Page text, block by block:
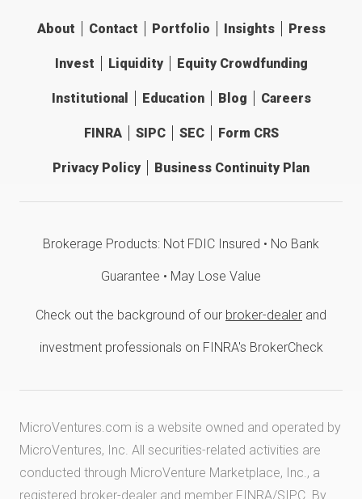
About Contact Portfolio Insights Press
Invest Liquidity Equity Crowdfunding
Institutional Education Blog Careers
FINRA SIPC SEC Form CRS
Privacy Policy Business Continuity Plan
Brokerage Products: Not FDIC Insured • No Bank
Guarantee • May Lose Value
Check out the background of our broker-dealer and
investment professionals on FINRA's BrokerCheck
MicroVentures.com is a website owned and operated by
MicroVentures, Inc. All securities-related activities are
conducted through MicroVenture Marketplace, Inc., a
registered broker-dealer and member FINRA/SIPC . By